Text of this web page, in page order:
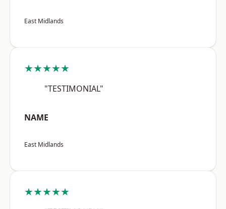
East Midlands
★★★★★
"TESTIMONIAL"
NAME
East Midlands
★★★★★